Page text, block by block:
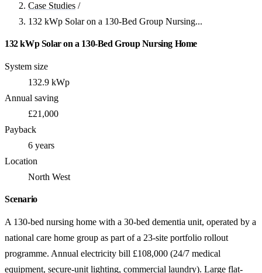
Case Studies /
132 kWp Solar on a 130-Bed Group Nursing...
132 kWp Solar on a 130-Bed Group Nursing Home
System size
132.9 kWp
Annual saving
£21,000
Payback
6 years
Location
North West
Scenario
A 130-bed nursing home with a 30-bed dementia unit, operated by a
national care home group as part of a 23-site portfolio rollout
programme. Annual electricity bill £108,000 (24/7 medical
equipment, secure-unit lighting, commercial laundry). Large flat-